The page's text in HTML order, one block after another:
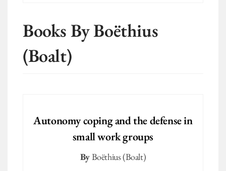
Books By Boëthius
(Boalt)
Autonomy coping and the defense in
small work groups
ByBoëthius (Boalt)